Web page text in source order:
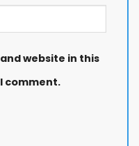
website in this
comment.